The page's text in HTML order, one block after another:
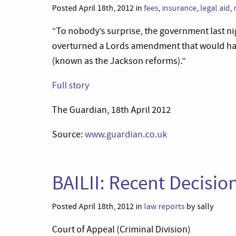
Posted April 18th, 2012 in fees, insurance, legal aid,
“To nobody’s surprise, the government last
overturned a Lords amendment that would
(known as the Jackson reforms).”
Full story
The Guardian, 18th April 2012
Source: www.guardian.co.uk
BAILII: Recent
Posted April 18th, 2012 in law reports by sally
Court of Appeal (Criminal Division)